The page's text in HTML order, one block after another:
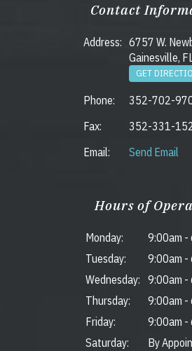
Contact
Address: 6757 W.
Gainesville,
GET
Phone:
352-702-
Fax:
352-331-
Email:
Send Email
Hours of
Monday: 9:00am -
Tuesday:
9:00am -
Wednesday:
9:00am -
Thursday:
9:00am -
Friday:
9:00am -
Saturday:
By